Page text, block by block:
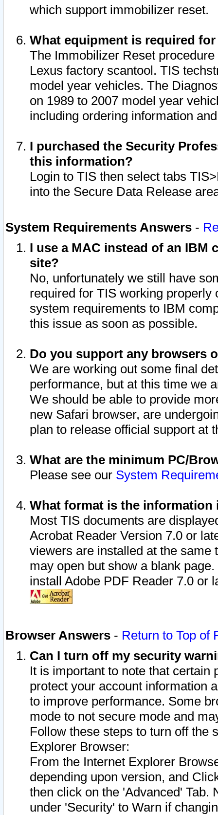
which support immobilizer reset.
What equipment is required
The Immobilizer Reset
Lexus factory scantool. TIS
model year vehicles. The
on 1989 to 2007 model year
including ordering information
I purchased the Security
this information?
Login to TIS then select tabs
into the Secure Data Release
System Requirements Answers -
I use a MAC instead of an IBM
site?
No, unfortunately we still have
required for TIS working
system requirements to IBM
this issue as soon as possible.
Do you support any browsers
We are working out some final
performance, but at this time we
We should be able to provide
new Safari browser, are
plan to release official support at
What are the minimum PC/
Please see our System
What format is the information
Most TIS documents are
Acrobat Reader Version 7.0 or
viewers are installed at the
may open but show a blank
install Adobe PDF Reader 7.0 or
Browser Answers - Return to Top of
Can I turn off my security
It is important to note that
protect your account information
to improve performance. Some
mode to not secure mode and
Follow these steps to turn off the
Explorer Browser:
From the Internet Explorer
depending upon version, and
then click on the 'Advanced' Tab.
under 'Security' to Warn if